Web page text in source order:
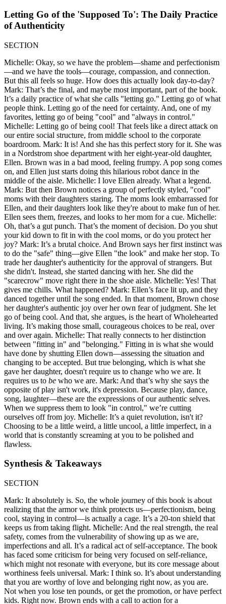
Letting Go of the 'Supposed To': The Daily Practice
of Authenticity
SECTION
Michelle: Okay, so we have the problem—shame and perfectionism
—and we have the tools—courage, compassion, and connection.
But this all feels so huge. How does this actually look day-to-day?
Mark: That’s the final, and maybe most important, part of the book.
It’s a daily practice of what she calls "letting go." Letting go of what
people think. Letting go of the need for certainty. And, one of my
favorites, letting go of being "cool" and "always in control."
Michelle: Letting go of being cool! That feels like a direct attack on
our entire social structure, from middle school to the corporate
boardroom. Mark: It is! And she has this perfect story for it. She was
in a Nordstrom shoe department with her eight-year-old daughter,
Ellen. Brown was in a bad mood, feeling frumpy. A pop song comes
on, and Ellen just starts doing this hilarious robot dance in the
middle of the aisle. Michelle: I love Ellen already. What a legend.
Mark: But then Brown notices a group of perfectly styled, "cool"
moms with their daughters staring. The moms look embarrassed for
Ellen, and their daughters look like they're about to make fun of her.
Ellen sees them, freezes, and looks to her mom for a cue. Michelle:
Oh, that’s a gut punch. That’s the moment of decision. Do you shut
your kid down to fit in with the cool moms, or do you protect her
joy? Mark: It’s a brutal choice. And Brown says her first instinct was
to do the "safe" thing—give Ellen "the look" and make her stop. To
trade her daughter's authenticity for the approval of strangers. But
she didn't. Instead, she started dancing with her. She did the
"scarecrow" move right there in the shoe aisle. Michelle: Yes! That
gives me chills. What happened? Mark: Ellen’s face lit up, and they
danced together until the song ended. In that moment, Brown chose
her daughter's authentic joy over her own fear of judgment. She let
go of being cool. And that, she argues, is the heart of Wholehearted
living. It’s making those small, courageous choices to be real, over
and over again. Michelle: That really connects to her distinction
between "fitting in" and "belonging." Fitting in is what she would
have done by shutting Ellen down—assessing the situation and
changing to be accepted. But true belonging, which is what she
gave her daughter, doesn't require us to change who we are. It
requires us to be who we are. Mark: And that’s why she says the
opposite of play isn't work, it's depression. Because play, dance,
song, laughter—these are the expressions of our authentic selves.
When we suppress them to look "in control," we’re cutting
ourselves off from joy. Michelle: It’s a quiet revolution, isn't it?
Choosing to be a little weird, a little uncool, a little imperfect, in a
world that is constantly screaming at you to be polished and
flawless.
Synthesis & Takeaways
SECTION
Mark: It absolutely is. So, the whole journey of this book is about
realizing that the armor we think protects us—perfectionism, being
cool, staying in control—is actually a cage. It’s a 20-ton shield that
keeps us from taking flight. Michelle: And the real strength, the real
safety, comes from the vulnerability of showing up as we are,
imperfections and all. It’s a radical act of self-acceptance. The book
has faced some criticism for being very focused on self-reliance,
which might not resonate with everyone, but its core message about
worthiness feels universal. Mark: I think so. It’s about understanding
that you are worthy of love and belonging right now, as you are.
Not when you lose ten pounds, or get the promotion, or have perfect
kids. Right now. Brown ends with a call to action for a